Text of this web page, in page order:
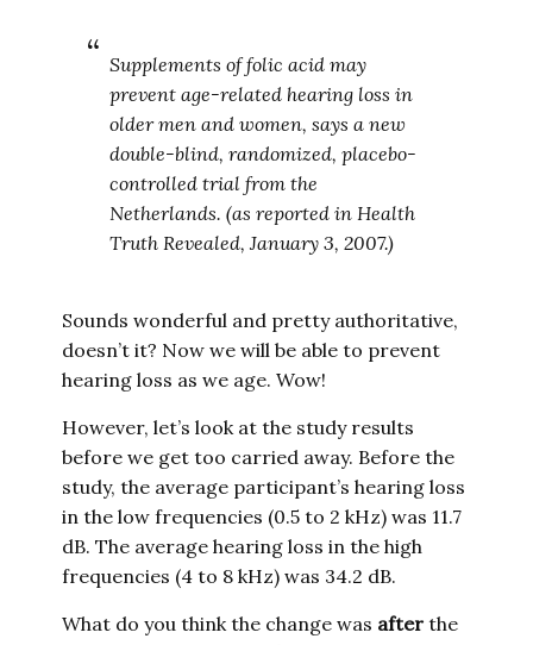
Supplements of folic acid may
prevent age-related hearing loss in
older men and women, says a new
double-blind, randomized, placebo-
controlled trial from the
Netherlands. (as reported in Health
Truth Revealed, January 3, 2007.)
Sounds wonderful and pretty authoritative,
doesn’t it? Now we will be able to prevent
hearing loss as we age. Wow!
However, let’s look at the study results
before we get too carried away. Before the
study, the average participant’s hearing loss
in the low frequencies (0.5 to 2 kHz) was 11.7
dB. The average hearing loss in the high
frequencies (4 to 8 kHz) was 34.2 dB.
What do you think the change was after the